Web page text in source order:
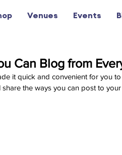
Venues Events
Can Blog from
it quick and convenient for you
share the ways you can post to